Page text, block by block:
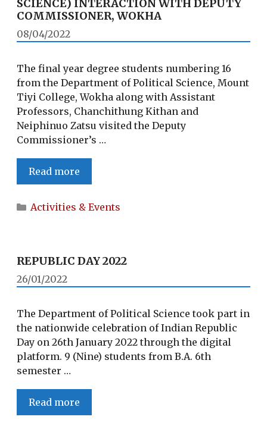
SCIENCE) INTERACTION WITH DEPUTY
COMMISSIONER, WOKHA
08/04/2022
The final year degree students numbering 16
from the Department of Political Science, Mount
Tiyi College, Wokha along with Assistant
Professors, Chanchithung Kithan and
Neiphinuo Zatsu visited the Deputy
Commissioner’s …
Read more
(DEPARTMENT
POLITICAL
WITH
COMMISSIONER,
Categories
Activities & Events
REPUBLIC DAY 2022
26/01/2022
The Department of Political Science took part in
the nationwide celebration of Indian Republic
Day on 26th January 2022 through the digital
platform. 9 (Nine) students from B.A. 6th
semester …
Read more
DAY